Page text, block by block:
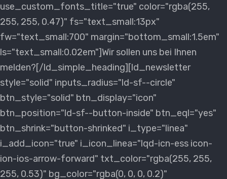
use_custom_fonts_title="true" color="rgba(255,
255, 255, 0.47)" fs="text_small:13px"
fw="text_small:700" margin="bottom_small:1.5em"
ls="text_small:0.02em"]Wir sollen uns bei Ihnen
melden?[/ld_simple_heading][ld_newsletter
style="solid" inputs_radius="ld-sf--circle"
btn_style="solid" btn_display="icon"
btn_position="ld-sf--button-inside" btn_eql="yes"
btn_shrink="button-shrinked" i_type="linea"
i_add_icon="true" i_icon_linea="lqd-icn-ess icon-
ion-ios-arrow-forward" txt_color="rgba(255, 255,
255, 0.53)" bg_color="rgba(0, 0, 0, 0.2)"